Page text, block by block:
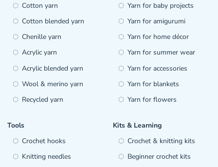
Cotton yarn
Cotton blended yarn
Chenille yarn
Acrylic yarn
Acrylic blended yarn
Wool & merino yarn
Recycled yarn
Yarn for baby projects
Yarn for amigurumi
Yarn for home décor
Yarn for summer wear
Yarn for accessories
Yarn for blankets
Yarn for flowers
Tools
Crochet hooks
Knitting needles
Kits & Learning
Crochet & knitting kits
Beginner crochet kits